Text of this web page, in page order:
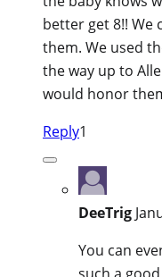
better get 8!!
them. We used
the way up to
would honor
Reply1
DeeTrig
You can